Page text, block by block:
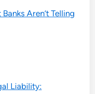
Aren’t Telling
Liability: